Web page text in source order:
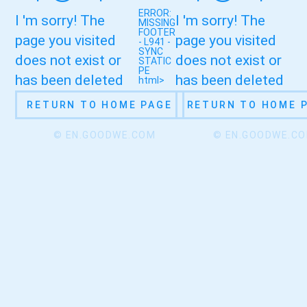
I 'm sorry! The
page you visited
does not exist or
has been deleted
RETURN TO HOME PAGE
© EN.GOODWE.COM
ERROR:
MISSING
FOOTER
- L941 -
SYNC
STATIC
PE
html>
I 'm sorry! The
page you visited
does not exist or
has been deleted
RETURN TO HOME
©